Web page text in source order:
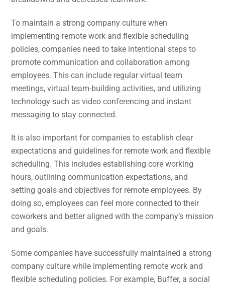
To maintain a strong company culture when
implementing remote work and flexible scheduling
policies, companies need to take intentional steps to
promote communication and collaboration among
employees. This can include regular virtual team
meetings, virtual team-building activities, and utilizing
technology such as video conferencing and instant
messaging to stay connected.
It is also important for companies to establish clear
expectations and guidelines for remote work and flexible
scheduling. This includes establishing core working
hours, outlining communication expectations, and
setting goals and objectives for remote employees. By
doing so, employees can feel more connected to their
coworkers and better aligned with the company’s mission
and goals.
Some companies have successfully maintained a strong
company culture while implementing remote work and
flexible scheduling policies. For example, Buffer, a social